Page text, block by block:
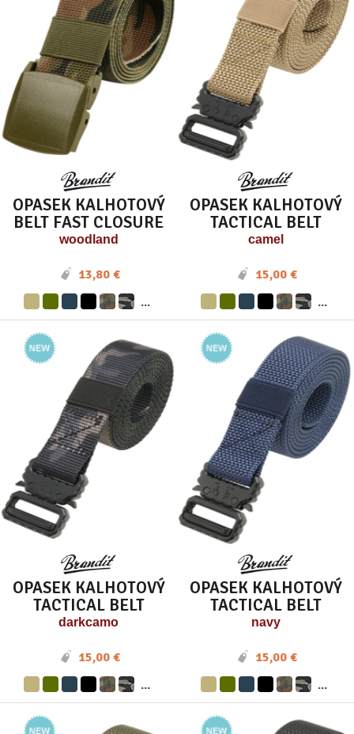
OPASEK KALHOTOVÝ
BELT FAST CLOSURE
woodland
13,80 €
...
OPASEK KALHOTOVÝ
TACTICAL BELT
camel
15,00 €
...
OPASEK KALHOTOVÝ
TACTICAL BELT
darkcamo
15,00 €
...
OPASEK KALHOTOVÝ
TACTICAL BELT
navy
15,00 €
...